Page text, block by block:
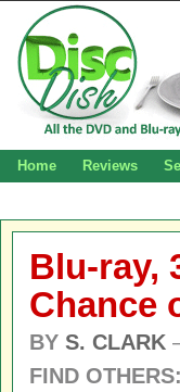
Home Reviews
Blu-ray,
Chance
BY S. CLARK
FIND OTHERS: